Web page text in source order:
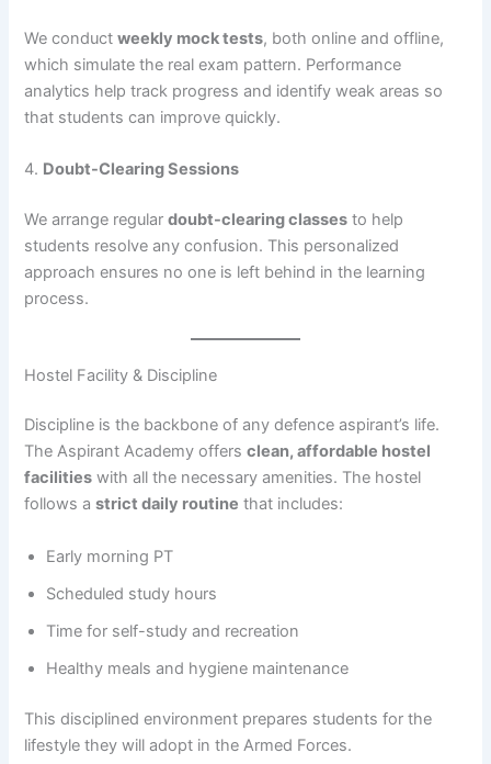
We conductweekly mock tests, both online and offline,
which simulate the real exam pattern. Performance
analytics help track progress and identify weak areas so
that students can improve quickly.
4. Doubt-Clearing Sessions
We arrange regulardoubt-clearing classes to help
students resolve any confusion. This personalized
approach ensures no one is left behind in the learning
process.
Hostel Facility & Discipline
Discipline is the backbone of any defence aspirant’s life.
The Aspirant Academy offersclean, affordable hostel
facilities with all the necessary amenities. The hostel
follows astrict daily routine that includes:
Early morning PT
Scheduled study hours
Time for self-study and recreation
Healthy meals and hygiene maintenance
This disciplined environment prepares students for the
lifestyle they will adopt in the Armed Forces.